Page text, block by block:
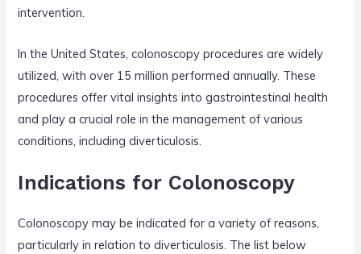
intervention.
In the United States, colonoscopy procedures are widely
utilized, with over 15 million performed annually. These
procedures offer vital insights into gastrointestinal health
and play a crucial role in the management of various
conditions, including diverticulosis.
Indications for Colonoscopy
Colonoscopy may be indicated for a variety of reasons,
particularly in relation to diverticulosis. The list below